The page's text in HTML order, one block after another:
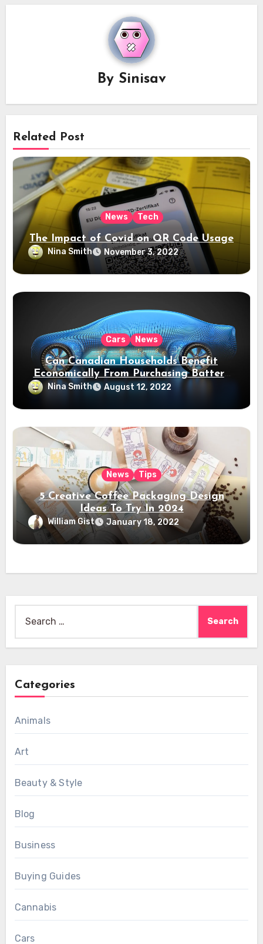
By Sinisav
Related Post
News Tech
The Impact of Covid on QR Code Usage
Nina Smith November 3, 2022
Cars News
Can Canadian Households Benefit
Economically From Purchasing Battery
Electric Vehicles?
Nina Smith August 12, 2022
News Tips
5 Creative Coffee Packaging Design
Ideas To Try In 2024
William Gist January 18, 2022
Categories
Animals
Art
Beauty & Style
Blog
Business
Buying Guides
Cannabis
Cars